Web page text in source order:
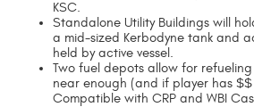
KSC.
Standalone Utility Buildings will
a mid-sized Kerbodyne tank and
held by active vessel.
Two fuel depots allow for
near enough (and if player has
Compatible with CRP and WBI